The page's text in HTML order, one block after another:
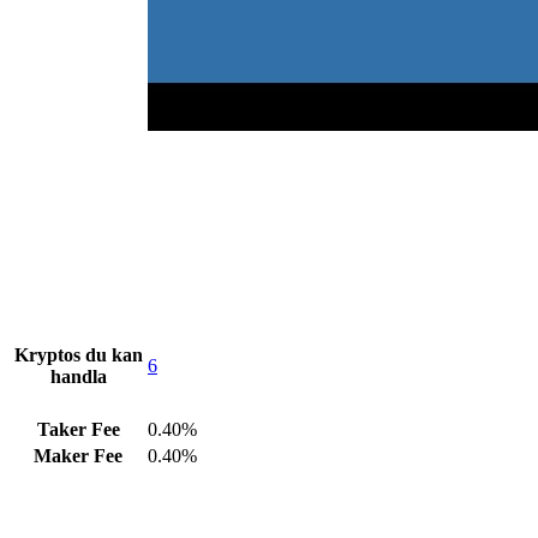
Kryptos du kan
handla
6
Taker Fee
0.40%
Maker Fee
0.40%